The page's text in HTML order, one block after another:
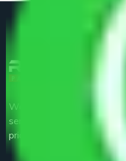
We are the part of logistic,
service providers all around
price.